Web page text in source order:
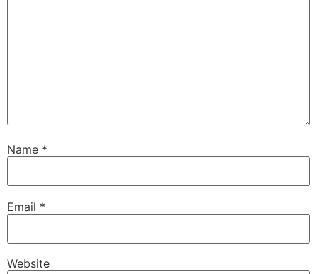
Name *
Email *
Website